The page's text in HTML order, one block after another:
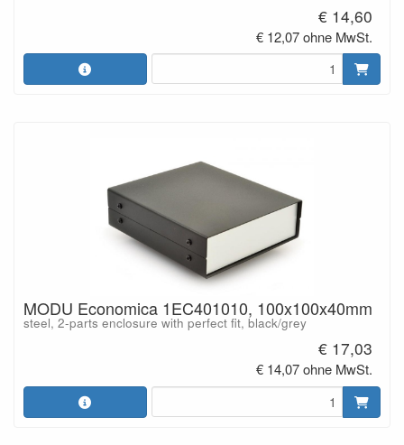
€ 14,60
€ 12,07 ohne MwSt.
MODU Economica 1EC401010, 100x100x40mm
steel, 2-parts enclosure with perfect fit, black/grey
€ 17,03
€ 14,07 ohne MwSt.